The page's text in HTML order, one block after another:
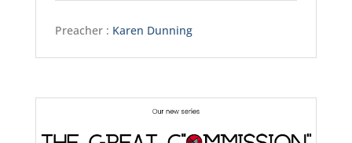
Preacher : Karen Dunning